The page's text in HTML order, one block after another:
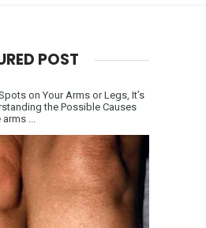
POST
on Your Arms or Legs, It’s
the Possible Causes
...